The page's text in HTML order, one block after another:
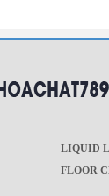
LIQUID
FLOOR